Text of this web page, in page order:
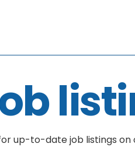
up-to-date job listings on